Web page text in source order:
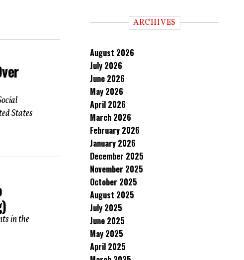
States
in the
ARCHIVES
August 2026
July 2026
June 2026
May 2026
April 2026
March 2026
February 2026
January 2026
December 2025
November 2025
October 2025
August 2025
July 2025
June 2025
May 2025
April 2025